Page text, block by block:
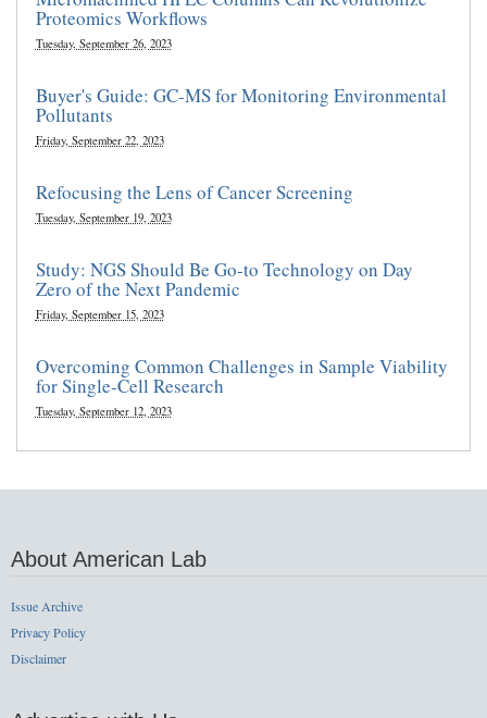
Proteomics Workflows
Tuesday, September 26, 2023
Buyer's Guide: GC-MS for Monitoring Environmental
Pollutants
Friday, September 22, 2023
Refocusing the Lens of Cancer Screening
Tuesday, September 19, 2023
Study: NGS Should Be Go-to Technology on Day
Zero of the Next Pandemic
Friday, September 15, 2023
Overcoming Common Challenges in Sample Viability
for Single-Cell Research
Tuesday, September 12, 2023
About American Lab
Issue Archive
Privacy Policy
Disclaimer